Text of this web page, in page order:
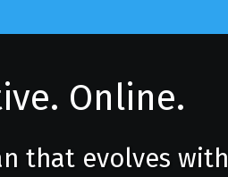
Online.
that evolves with